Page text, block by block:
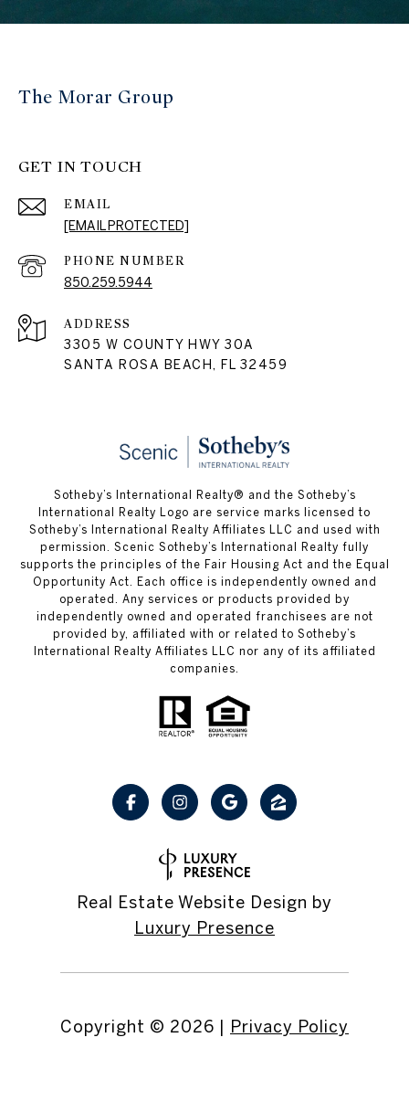
The Morar Group
GET IN TOUCH
EMAIL
[EMAIL PROTECTED]
PHONE NUMBER
850.259.5944
ADDRESS
3305 W COUNTY HWY 30A
SANTA ROSA BEACH, FL 32459
Sotheby’s International Realty® and the Sotheby’s
International Realty Logo are service marks licensed to
Sotheby’s International Realty Affiliates LLC and used with
permission. Scenic Sotheby’s International Realty fully
supports the principles of the Fair Housing Act and the Equal
Opportunity Act. Each office is independently owned and
operated. Any services or products provided by
independently owned and operated franchisees are not
provided by, affiliated with or related to Sotheby’s
International Realty Affiliates LLC nor any of its affiliated
companies.
Real Estate Website Design by
Luxury Presence
Copyright © 2026 | Privacy Policy